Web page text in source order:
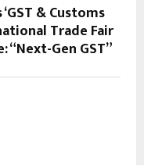
& Customs
Trade Fair
Gen GST”